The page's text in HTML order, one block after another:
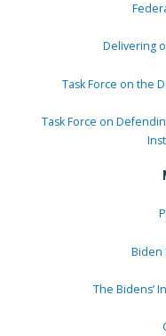
Delivering
Task Force on the
Task Force on
Biden
The Bidens’